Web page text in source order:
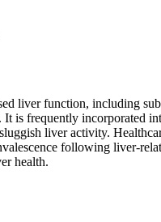
liver function, including
is frequently incorporated
liver activity.
following liver-
health.